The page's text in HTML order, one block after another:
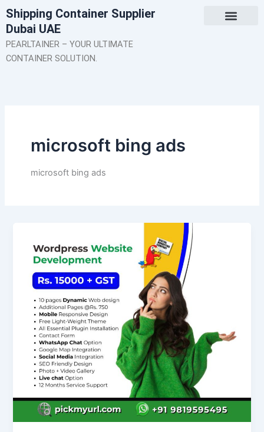
Skip
to
content
Shipping Container Supplier
Dubai UAE
PEARLTAINER – YOUR ULTIMATE
CONTAINER SOLUTION.
microsoft bing ads
microsoft bing ads